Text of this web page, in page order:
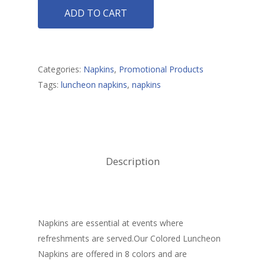
ADD TO CART
Categories: Napkins, Promotional Products
Tags: luncheon napkins, napkins
Description
Napkins are essential at events where
refreshments are served.Our Colored Luncheon
Napkins are offered in 8 colors and are